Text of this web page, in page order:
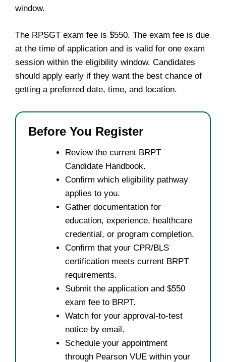
window.
The RPSGT exam fee is $550. The exam fee is due
at the time of application and is valid for one exam
session within the eligibility window. Candidates
should apply early if they want the best chance of
getting a preferred date, time, and location.
Before You Register
Review the current BRPT
Candidate Handbook.
Confirm which eligibility pathway
applies to you.
Gather documentation for
education, experience, healthcare
credential, or program completion.
Confirm that your CPR/BLS
certification meets current BRPT
requirements.
Submit the application and $550
exam fee to BRPT.
Watch for your approval-to-test
notice by email.
Schedule your appointment
through Pearson VUE within your